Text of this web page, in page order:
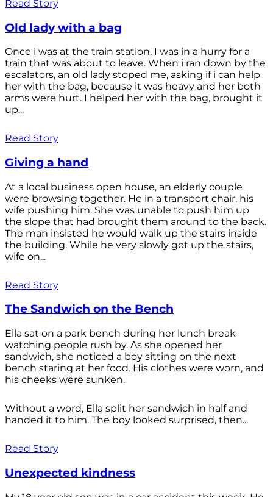
Read Story
Old lady with a bag
Once i was at the train station, I was in a hurry for a
train that was about to leave. When i ran down by the
escalators, an old lady stoped me, asking if i can help
her with the bag, because it was heavy and her both
arms were hurt. I helped her with the bag, brought it
up...
Read Story
Giving a hand
At a local business open house, an elderly couple
were browsing together. He in a transport chair, his
wife pushing him. She was unable to push him up
the slope that had brought them around to the back.
The man insisted he would walk up the stairs inside
the building. While he very slowly got up the stairs,
wife on...
Read Story
The Sandwich on the Bench
Ella sat on a park bench during her lunch break
watching people rush by. As she opened her
sandwich, she noticed a boy sitting on the next
bench staring at her food. His clothes were worn, and
his cheeks were sunken.
Without a word, Ella split her sandwich in half and
handed it to him. The boy looked surprised, then...
Read Story
Unexpected kindness